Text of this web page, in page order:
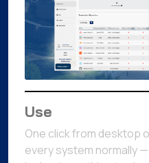
Use
One click from desktop
every system normally